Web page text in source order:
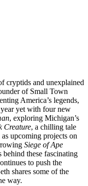
cryptids and unexplained
of Small Town
America’s legends,
yet with four new
, exploring Michigan’s
Creature, a chilling tale
upcoming projects on
Siege of Ape
behind these fascinating
to push the
shares some of the
way.